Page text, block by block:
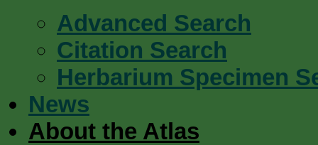
Advanced Search
Citation Search
Herbarium Specimen
News
About the Atlas